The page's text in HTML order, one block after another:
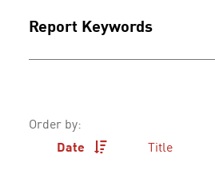
Report Keywords
Order by:
Date
Title